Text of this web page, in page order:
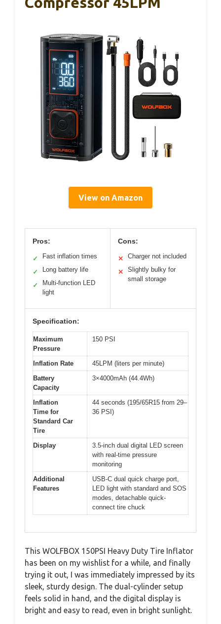
View on Amazon
Pros:
✓ Fast inflation times
✓ Long battery life
✓
Multi-function LED
light
Cons:
✕ Charger not included
✕
Slightly bulky for
small storage
Specification:
Maximum
Pressure
150 PSI
Inflation Rate
45LPM (liters per minute)
Battery
Capacity
3×4000mAh (44.4Wh)
Inflation
Time for
Standard Car
Tire
44 seconds (195/65R15 from 29–
36 PSI)
Display
3.5-inch dual digital LED screen
with real-time pressure
monitoring
Additional
Features
USB-C dual quick charge port,
LED light with standard and SOS
modes, detachable quick-
connect tire chuck
This WOLFBOX 150PSI Heavy Duty Tire Inflator
has been on my wishlist for a while, and finally
trying it out, I was immediately impressed by its
sleek, sturdy design. The dual-cylinder setup
feels solid in hand, and the digital display is
bright and easy to read, even in bright sunlight.